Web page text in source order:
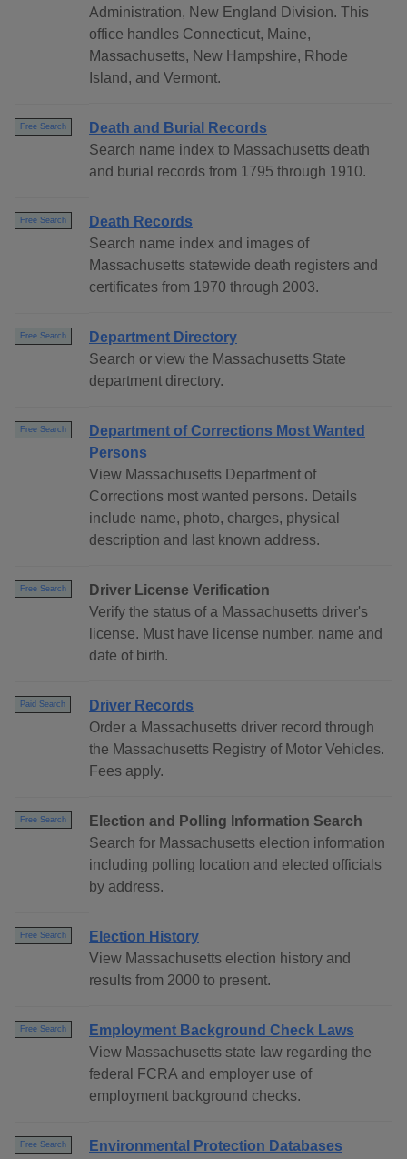
Administration, New England Division. This
office handles Connecticut, Maine,
Massachusetts, New Hampshire, Rhode
Island, and Vermont.
Free Search
Death and Burial Records
Search name index to Massachusetts death
and burial records from 1795 through 1910.
Free Search
Death Records
Search name index and images of
Massachusetts statewide death registers and
certificates from 1970 through 2003.
Free Search
Department Directory
Search or view the Massachusetts State
department directory.
Free Search
Department of Corrections Most Wanted
Persons
View Massachusetts Department of
Corrections most wanted persons. Details
include name, photo, charges, physical
description and last known address.
Free Search
Driver License Verification
Verify the status of a Massachusetts driver's
license. Must have license number, name and
date of birth.
Paid Search
Driver Records
Order a Massachusetts driver record through
the Massachusetts Registry of Motor Vehicles.
Fees apply.
Free Search
Election and Polling Information Search
Search for Massachusetts election information
including polling location and elected officials
by address.
Free Search
Election History
View Massachusetts election history and
results from 2000 to present.
Free Search
Employment Background Check Laws
View Massachusetts state law regarding the
federal FCRA and employer use of
employment background checks.
Free Search
Environmental Protection Databases